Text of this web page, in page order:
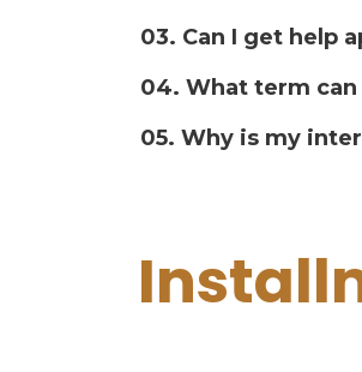
03. Can I get help
04. What term can
05. Why is my